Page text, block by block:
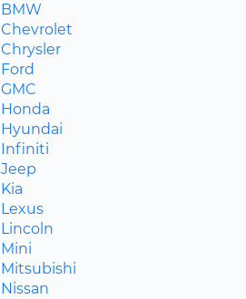
BMW
Chevrolet
Chrysler
Ford
GMC
Honda
Hyundai
Infiniti
Jeep
Kia
Lexus
Lincoln
Mini
Mitsubishi
Nissan